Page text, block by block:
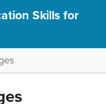
Skills for